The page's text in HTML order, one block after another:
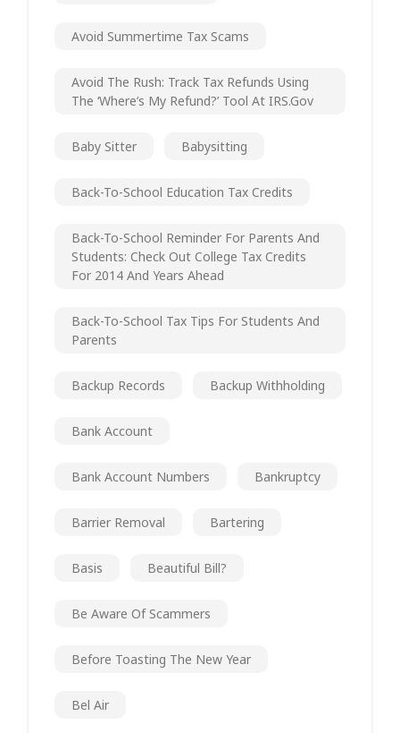
Avoid Summertime Tax Scams
Avoid The Rush: Track Tax Refunds Using
The ‘Where’s My Refund?’ Tool At IRS.gov
Baby Sitter Babysitting
Back-To-School Education Tax Credits
Back-To-School Reminder For Parents And
Students: Check Out College Tax Credits
For 2014 And Years Ahead
Back-To-School Tax Tips For Students And
Parents
Backup Records Backup Withholding
Bank Account
Bank Account Numbers Bankruptcy
Barrier Removal Bartering
Basis Beautiful Bill?
Be Aware Of Scammers
Before Toasting The New Year
Bel Air